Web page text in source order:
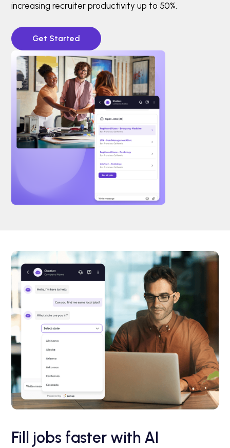
increasing recruiter productivity up to 50%.
Get Started
Fill jobs faster with AI